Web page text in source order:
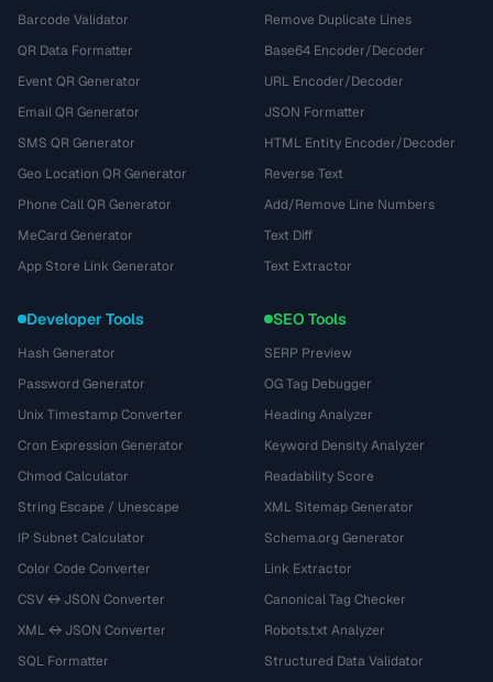
Barcode Validator
QR Data Formatter
Event QR Generator
Email QR Generator
SMS QR Generator
Geo Location QR Generator
Phone Call QR Generator
MeCard Generator
App Store Link Generator
Remove Duplicate Lines
Base64 Encoder/Decoder
URL Encoder/Decoder
JSON Formatter
HTML Entity Encoder/Decoder
Reverse Text
Add/Remove Line Numbers
Text Diff
Text Extractor
Developer Tools
Hash Generator
Password Generator
Unix Timestamp Converter
Cron Expression Generator
Chmod Calculator
String Escape / Unescape
IP Subnet Calculator
Color Code Converter
CSV ↔ JSON Converter
XML ↔ JSON Converter
SQL Formatter
SEO Tools
SERP Preview
OG Tag Debugger
Heading Analyzer
Keyword Density Analyzer
Readability Score
XML Sitemap Generator
Schema.org Generator
Link Extractor
Canonical Tag Checker
Robots.txt Analyzer
Structured Data Validator